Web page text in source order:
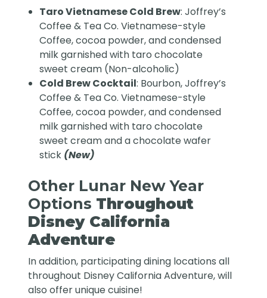
Taro Vietnamese Cold Brew: Joffrey’s
Coffee & Tea Co. Vietnamese-style
Coffee, cocoa powder, and condensed
milk garnished with taro chocolate
sweet cream (Non-alcoholic)
Cold Brew Cocktail: Bourbon, Joffrey’s
Coffee & Tea Co. Vietnamese-style
Coffee, cocoa powder, and condensed
milk garnished with taro chocolate
sweet cream and a chocolate wafer
stick (New)
Other Lunar New Year
Options Throughout
Disney California
Adventure
In addition, participating dining locations all
throughout Disney California Adventure, will
also offer unique cuisine!